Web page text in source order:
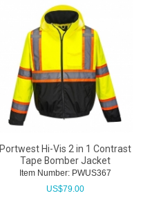
Portwest Hi-Vis 2 in 1 Contrast
Tape Bomber Jacket
Item Number: PWUS367
US$79.00